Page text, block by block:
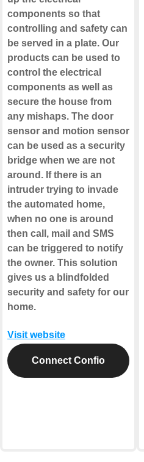
components so that
controlling and safety can
be served in a plate. Our
products can be used to
control the electrical
components as well as
secure the house from
any mishaps. The door
sensor and motion sensor
can be used as a security
bridge when we are not
around. If there is an
intruder trying to invade
the automated home,
when no one is around
then call, mail and SMS
can be triggered to notify
the owner. This solution
gives us a blindfolded
security and safety for our
home.
Visit website
Connect Confio